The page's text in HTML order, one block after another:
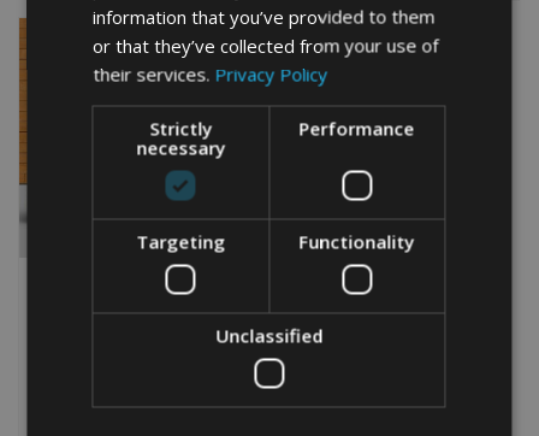
PERSONALISED ENGLISH
COCKER SPANIEL GIFT
Select options product
information that you’ve provided to them
or that they’ve collected from your use of
their services. Privacy Policy
Strictly
necessary
Performance
Targeting Functionality
Unclassified